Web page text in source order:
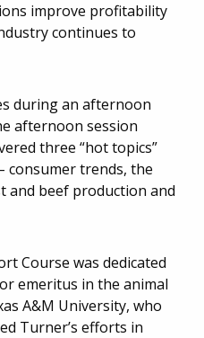
improve profitability
continues to
during an afternoon
afternoon session
three “hot topics”
consumer trends, the
and beef production and
Course was dedicated
emeritus in the animal
A&M University, who
Turner’s efforts in